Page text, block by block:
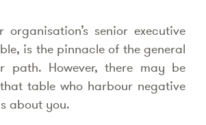
organisation’s senior executive
is the pinnacle of the general
path. However, there may be
table who harbour negative
about you.